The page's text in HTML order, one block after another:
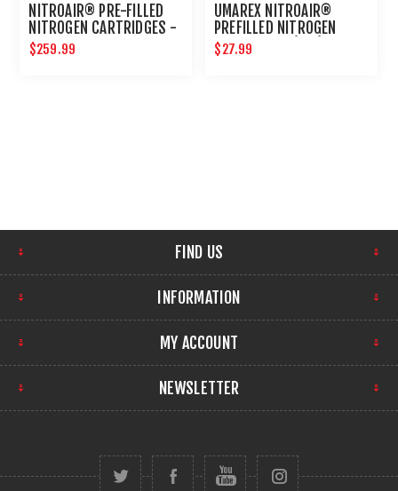
NITROAIR® PRE-FILLED
NITROGEN CARTRIDGES -
BULK 24CT
$259.99
UMAREX NITROAIR®
PREFILLED NITROGEN
CARTRIDGES (2PK)
$27.99
FIND US
INFORMATION
MY ACCOUNT
NEWSLETTER